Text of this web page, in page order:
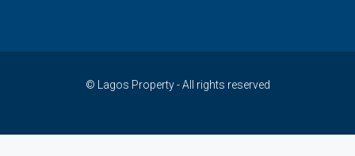
© Lagos Property - All rights reserved